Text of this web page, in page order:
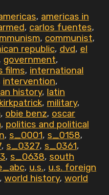
, americas in
, carlos fuentes,
, communist,
republic, dvd, el
government,
films, international
intervention,
history, latin
, military,
, obie benz, oscar
, politics and political
, s_0001, s_0158,
, s_0327, s_0361,
, s_0638, south
, u.s., u.s. foreign
, world history, world